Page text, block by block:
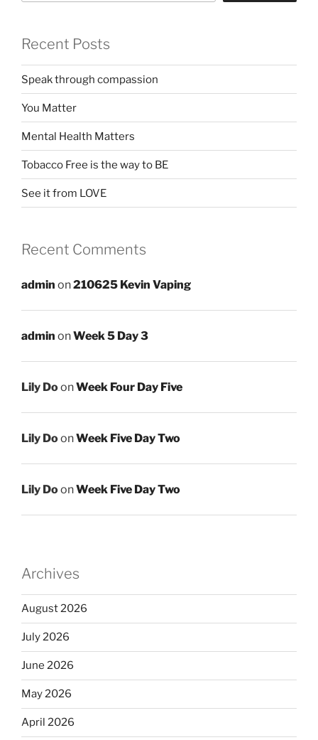
Recent Posts
Speak through compassion
You Matter
Mental Health Matters
Tobacco Free is the way to BE
See it from LOVE
Recent Comments
admin on210625 Kevin Vaping
admin onWeek 5 Day 3
Lily DoonWeek Four Day Five
Lily DoonWeek Five Day Two
Lily DoonWeek Five Day Two
Archives
August 2026
July 2026
June 2026
May 2026
April 2026